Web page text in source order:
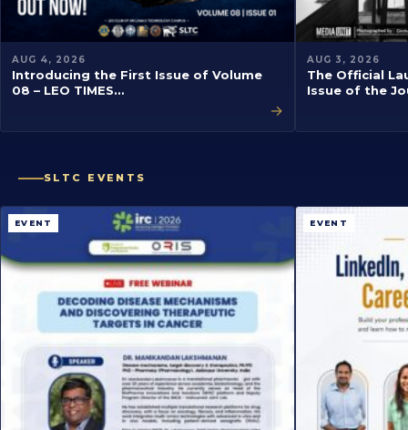
AUG 4, 2026
Introducing the First Issue of Volume
08 – LEO TIMES…
→
AUG 3, 2026
The Official
Issue of the
SLTC EVENTS
EVENT EVENT